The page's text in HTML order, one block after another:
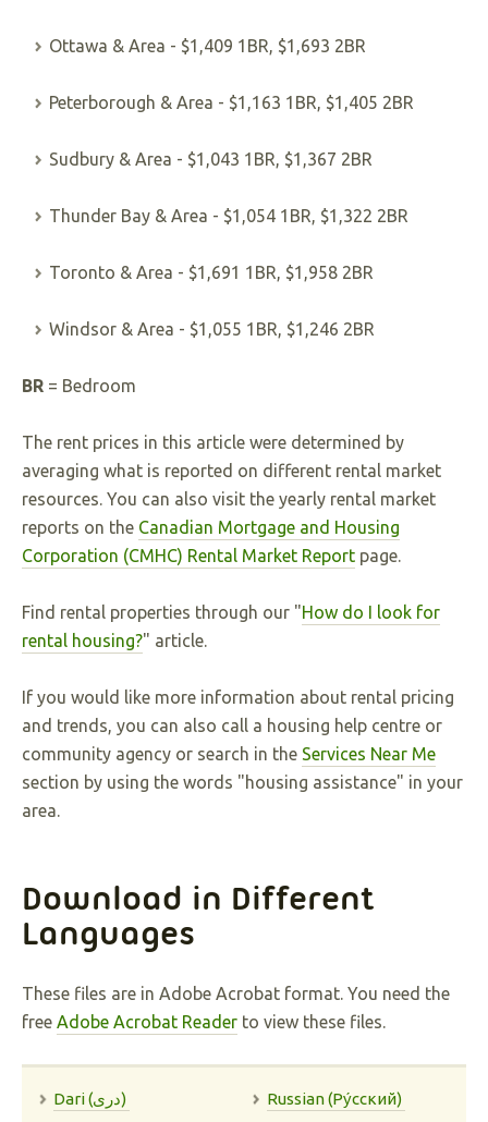
Ottawa & Area - $1,409 1BR, $1,693 2BR
Peterborough & Area - $1,163 1BR, $1,405 2BR
Sudbury & Area - $1,043 1BR, $1,367 2BR
Thunder Bay & Area - $1,054 1BR, $1,322 2BR
Toronto & Area - $1,691 1BR, $1,958 2BR
Windsor & Area - $1,055 1BR, $1,246 2BR
BR = Bedroom
The rent prices in this article were determined by
averaging what is reported on different rental market
resources. You can also visit the yearly rental market
reports on the Canadian Mortgage and Housing
Corporation (CMHC) Rental Market Report page.
Find rental properties through our "How do I look for
rental housing?" article.
If you would like more information about rental pricing
and trends, you can also call a housing help centre or
community agency or search in the Services Near Me
section by using the words "housing assistance" in your
area.
Download in Different
Languages
These files are in Adobe Acrobat format. You need the
free Adobe Acrobat Reader to view these files.
Dari (دری) Russian (Pу́сский)